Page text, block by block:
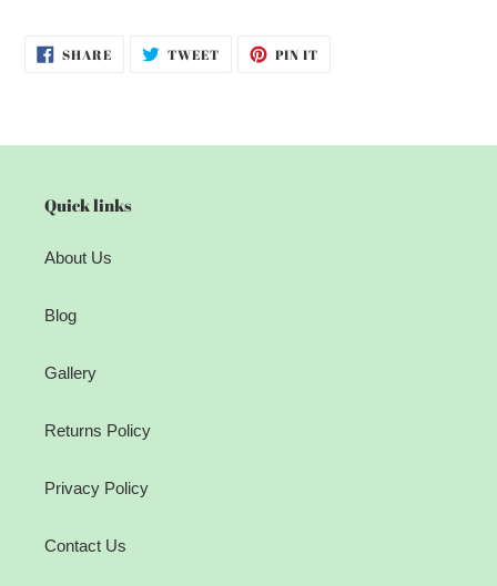
SHARESHARE
ON
TWEETTWEET PIN IT
Quick links
About Us
Blog
Gallery
Returns Policy
Privacy Policy
Contact Us